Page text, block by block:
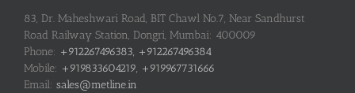
83, Dr. Maheshwari Road, BIT Chawl No.7, Near Sandhurst
Road Railway Station, Dongri, Mumbai: 400009
Phone: +912267496383, +912267496384
Mobile: +919833604219, +919967731666
Email: sales@metline.in